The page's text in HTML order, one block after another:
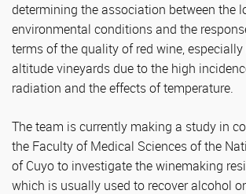
determining the association between the
environmental conditions and the
terms of the quality of red wine,
altitude vineyards due to the high
radiation and the effects of temperature.
The team is currently making a study in
the Faculty of Medical Sciences of the
of Cuyo to investigate the winemaking
which is usually used to recover alcohol